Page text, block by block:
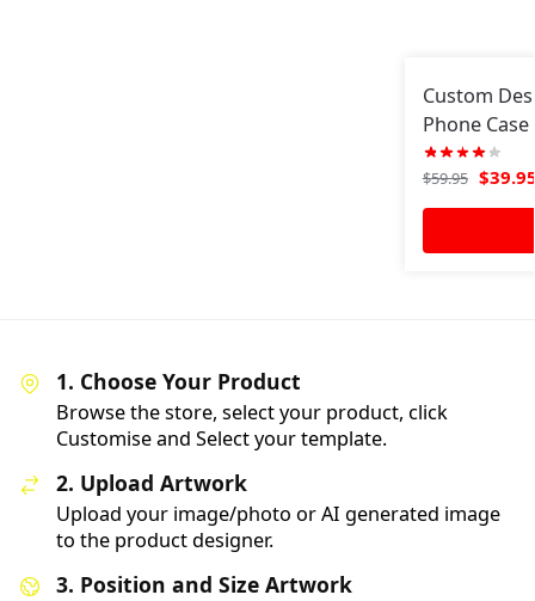
Custom
Phone
$59.95 $
1. Choose Your Product
Browse the store, select your product, click
Customise and Select your template.
2. Upload Artwork
Upload your image/photo or AI generated image
to the product designer.
3. Position and Size Artwork